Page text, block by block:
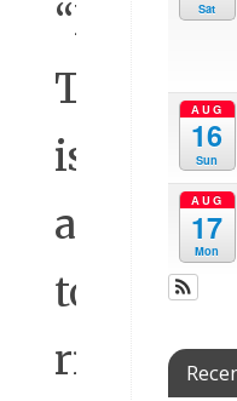
“If
Trump
is
allowed
to
rip
Sat
AUG
16
Sun
AUG
17
Mon